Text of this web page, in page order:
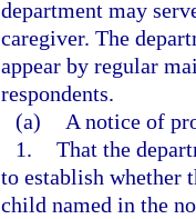
department may
caregiver. The
appear by regular
respondents.
(a)
A notice of
1. That the
to establish whether
child named in the